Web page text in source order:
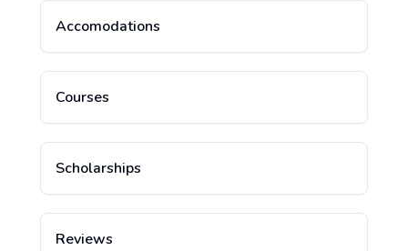
Accomodations
Courses
Scholarships
Reviews